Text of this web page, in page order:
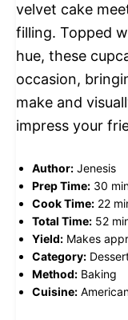
velvet cake
filling. Topped
hue, these
occasion,
make and
impress your
Author: Jenesis
Prep Time: 30
Cook Time: 22
Total Time: 52
Yield: Makes
Category:
Method: Baking
Cuisine: